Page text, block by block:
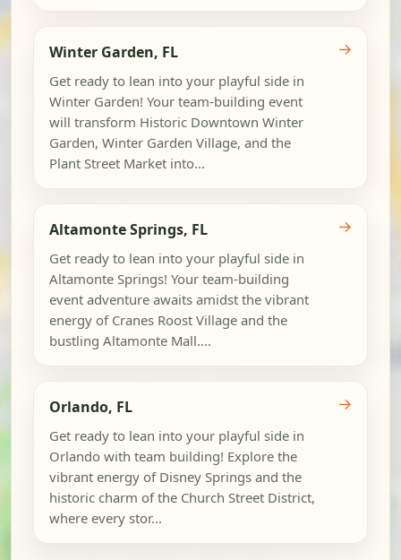
Winter Garden, FL
Get ready to lean into your playful side in
Winter Garden! Your team-building event
will transform Historic Downtown Winter
Garden, Winter Garden Village, and the
Plant Street Market into...
→
Altamonte Springs, FL
Get ready to lean into your playful side in
Altamonte Springs! Your team-building
event adventure awaits amidst the vibrant
energy of Cranes Roost Village and the
bustling Altamonte Mall....
→
Orlando, FL
Get ready to lean into your playful side in
Orlando with team building! Explore the
vibrant energy of Disney Springs and the
historic charm of the Church Street District,
where every stor...
→